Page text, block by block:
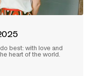
best: with love and
heart of the world.